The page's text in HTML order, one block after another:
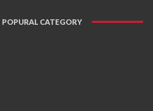
POPURAL CATEGORY